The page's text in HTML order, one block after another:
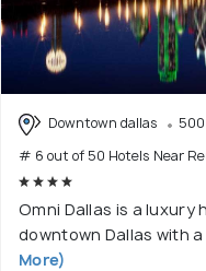
Downtown dallas
# 6 out of 50 Hotels Near
Omni Dallas is a
downtown Dallas with
More)